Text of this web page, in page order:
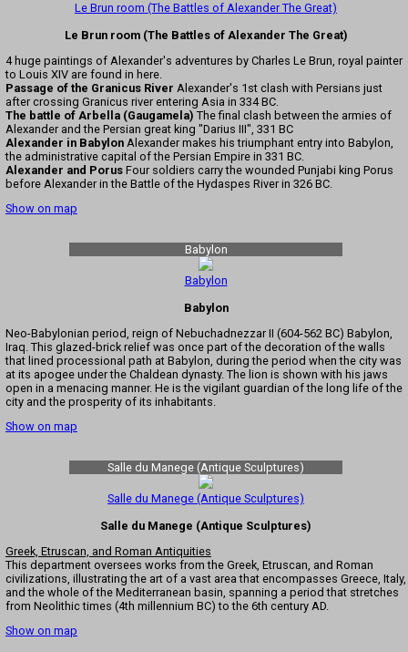
Le Brun room (The Battles of Alexander The Great)
Le Brun room (The Battles of Alexander The Great)
4 huge paintings of Alexander's adventures by Charles Le Brun, royal painter
to Louis XIV are found in here.
Passage of the Granicus River Alexander's 1st clash with Persians just
after crossing Granicus river entering Asia in 334 BC.
The battle of Arbella (Gaugamela) The final clash between the armies of
Alexander and the Persian great king "Darius III", 331 BC
Alexander in Babylon Alexander makes his triumphant entry into Babylon,
the administrative capital of the Persian Empire in 331 BC.
Alexander and Porus Four soldiers carry the wounded Punjabi king Porus
before Alexander in the Battle of the Hydaspes River in 326 BC.
Show on map
Babylon
Babylon
Babylon
Neo-Babylonian period, reign of Nebuchadnezzar II (604-562 BC) Babylon,
Iraq. This glazed-brick relief was once part of the decoration of the walls
that lined processional path at Babylon, during the period when the city was
at its apogee under the Chaldean dynasty. The lion is shown with his jaws
open in a menacing manner. He is the vigilant guardian of the long life of the
city and the prosperity of its inhabitants.
Show on map
Salle du Manege (Antique Sculptures)
Salle du Manege (Antique Sculptures)
Salle du Manege (Antique Sculptures)
Greek, Etruscan, and Roman Antiquities
This department oversees works from the Greek, Etruscan, and Roman
civilizations, illustrating the art of a vast area that encompasses Greece, Italy,
and the whole of the Mediterranean basin, spanning a period that stretches
from Neolithic times (4th millennium BC) to the 6th century AD.
Show on map